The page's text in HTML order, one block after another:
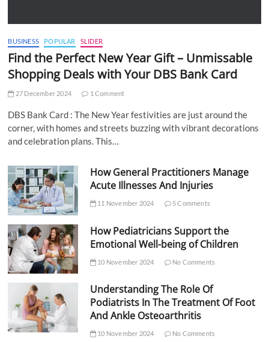
BUSINESS POPULAR SLIDER
Find the Perfect New Year Gift – Unmissable
Shopping Deals with Your DBS Bank Card
27 December 2024 1 Comment
DBS Bank Card : The New Year festivities are just around the
corner, with homes and streets buzzing with vibrant decorations
and celebration plans. This…
How General Practitioners Manage
Acute Illnesses And Injuries
11 November 2024 5 Comments
How Pediatricians Support the
Emotional Well-being of Children
10 November 2024 No Comments
Understanding The Role Of
Podiatrists In The Treatment Of Foot
And Ankle Osteoarthritis
10 November 2024 No Comments